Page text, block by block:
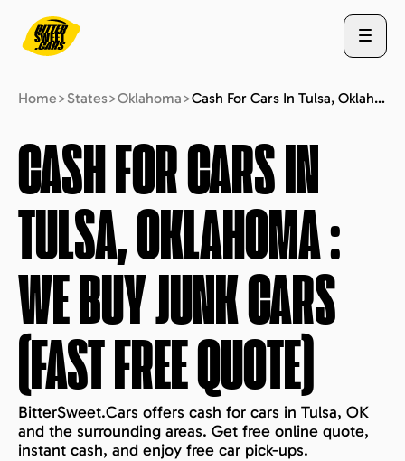
ABOUT US
STATES
BLOG
Home>States>Oklahoma> Cash For Cars In Tulsa, Oklahoma : We Buy Junk Cars (fast Free Quote)
CASH FOR CARS IN
TULSA, OKLAHOMA:
WE BUY JUNK CARS
(FAST FREE QUOTE)
BitterSweet.Cars offers cash for cars in Tulsa, OK
and the surrounding areas. Get free online quote,
instant cash, and enjoy free car pick-ups.